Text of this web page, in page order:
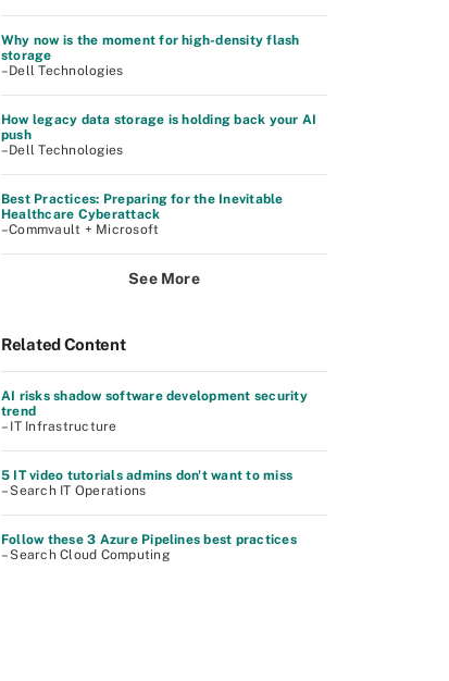
Why now is the moment for high-density flash
storage
–Dell Technologies
How legacy data storage is holding back your AI
push
–Dell Technologies
Best Practices: Preparing for the Inevitable
Healthcare Cyberattack
–Commvault + Microsoft
See More
Related Content
AI risks shadow software development security
trend
– IT Infrastructure
5 IT video tutorials admins don't want to miss
– Search IT Operations
Follow these 3 Azure Pipelines best practices
– Search Cloud Computing